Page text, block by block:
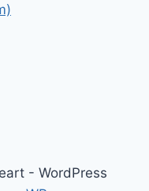
- WordPress